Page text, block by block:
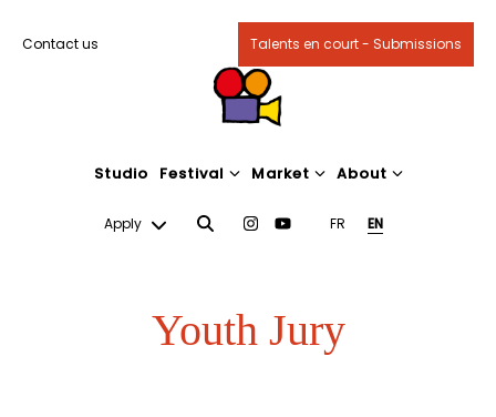
Contact us Talents en court - Submissions
Studio Festival Market About
Apply FR EN
Youth Jury